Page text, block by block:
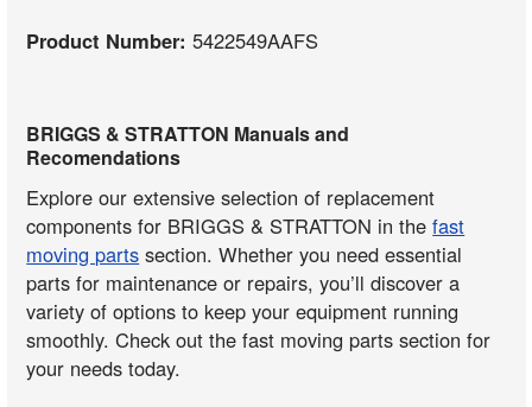
Product Number:5422549AAFS
BRIGGS & STRATTON Manuals and
Recomendations
Explore our extensive selection of replacement
components for BRIGGS & STRATTON in thefast
moving parts section. Whether you need essential
parts for maintenance or repairs, you’ll discover a
variety of options to keep your equipment running
smoothly. Check out the fast moving parts section for
your needs today.